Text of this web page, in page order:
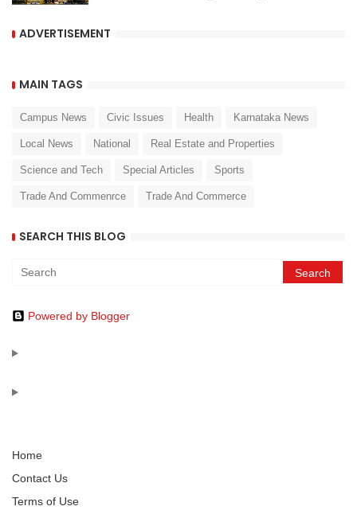
ADVERTISEMENT
MAIN TAGS
Campus News Civic Issues Health Karnataka News
Local News National Real Estate and Properties
Science and Tech Special Articles Sports
Trade And Commenrce Trade And Commerce
SEARCH THIS BLOG
Powered by Blogger
Home
Contact Us
Terms of Use